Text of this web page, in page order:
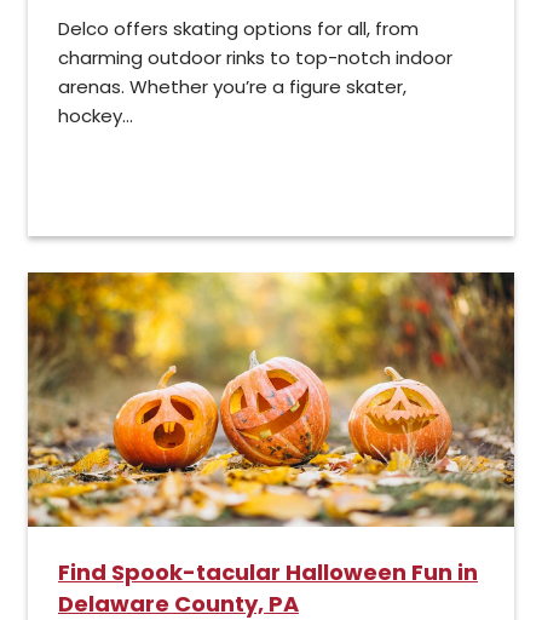
Delco offers skating options for all, from
charming outdoor rinks to top-notch indoor
arenas. Whether you’re a figure skater,
hockey...
Find Spook-tacular Halloween Fun in
Delaware County, PA